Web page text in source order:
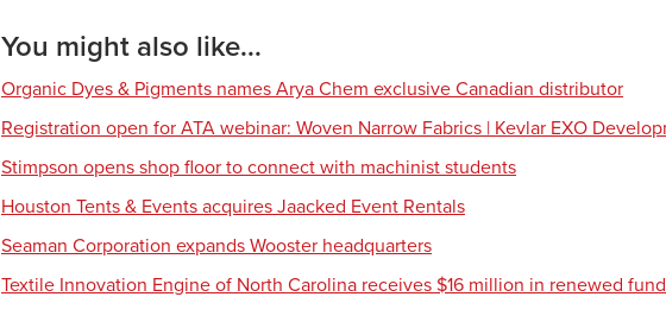
You might also like...
Organic Dyes & Pigments names Arya Chem exclusive Canadian distributor
Registration open for ATA webinar: Woven Narrow Fabrics | Kevlar EXO
Stimpson opens shop floor to connect with machinist students
Houston Tents & Events acquires Jaacked Event Rentals
Seaman Corporation expands Wooster headquarters
Textile Innovation Engine of North Carolina receives $16 million in renewed